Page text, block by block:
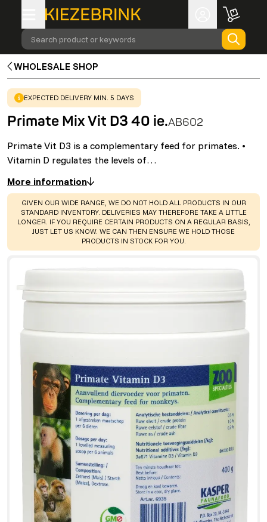
Search product or keywords
WHOLESALE SHOP
WARNING:
EXPECTED DELIVERY MIN. 5 DAYS
Primate Mix Vit D3 40 ie.AB602
Primate Vit D3 is a complementary feed for primates. •
Vitamin D regulates the levels of…
More information
WARNING:
GIVEN OUR WIDE RANGE, WE DO NOT HOLD ALL PRODUCTS IN OUR
STANDARD INVENTORY. DELIVERIES MAY THEREFORE TAKE A LITTLE
LONGER. IF YOU REQUIRE CERTAIN PRODUCTS ON A REGULAR BASIS,
JUST LET US KNOW. WE CAN THEN ENSURE WE HOLD THOSE
PRODUCTS IN STOCK FOR YOU.